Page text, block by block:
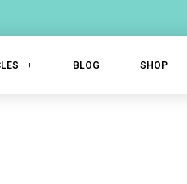
BLOG SHOP